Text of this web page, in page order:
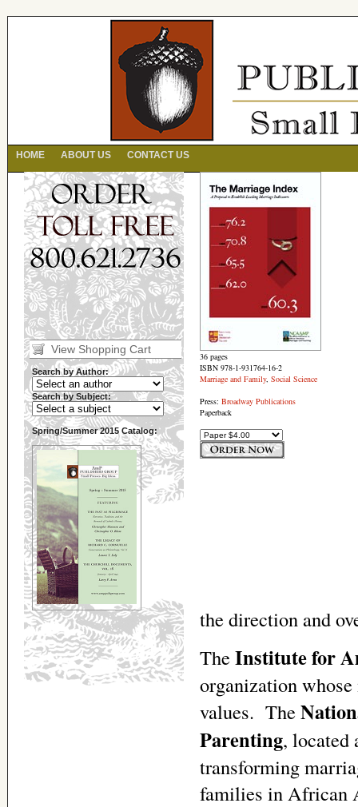
HOME ABOUT US CONTACT US
View Shopping Cart
Search by Author:
Search by Subject:
Spring/Summer 2015 Catalog:
36 pages
ISBN 978-1-931764-16-2
Marriage and Family, Social Science
Press: Broadway Publications
Paperback
the direction and
The Institute for
organization
values. The
Parenting, located
transforming
families in African